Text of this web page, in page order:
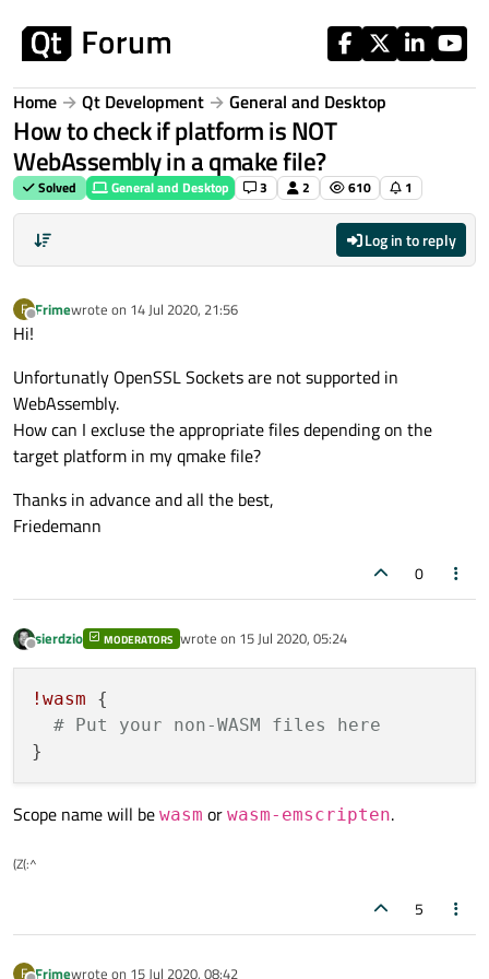
Home Qt Development General and Desktop
How to check if platform is NOT
WebAssembly in a qmake file?
Solved General and Desktop 3 2 610 1
Log in to reply
F
Offline
Frimewrote on 14 Jul 2020, 21:56
last edited by
Hi!
Unfortunatly OpenSSL Sockets are not supported in
WebAssembly.
How can I excluse the appropriate files depending on the
target platform in my qmake file?
Thanks in advance and all the best,
Friedemann
0
Offline
sierdzio MODERATORS wrote on 15 Jul 2020, 05:24
last edited by
!wasm {
# Put your non-WASM files here
Scope name will be wasm or wasm-emscripten.
(Z(:^
5
F Frimewrote on 15 Jul 2020, 08:42